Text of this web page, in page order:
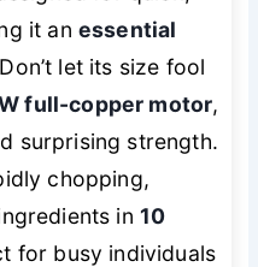
it an essential
let its size fool
full-copper motor,
surprising strength.
chopping,
in 10
for busy individuals